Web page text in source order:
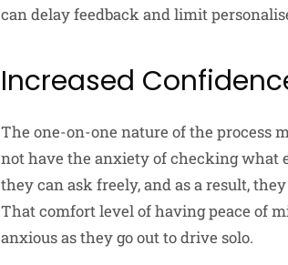
can delay feedback and limit
Increased
The one-on-one nature of the process
not have the anxiety of checking what
they can ask freely, and as a result,
That comfort level of having peace of
anxious as they go out to drive solo.